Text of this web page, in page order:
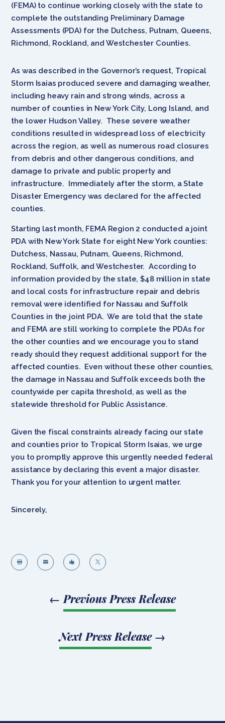
(FEMA) to continue working closely with the state to
complete the outstanding Preliminary Damage
Assessments (PDA) for the Dutchess, Putnam, Queens,
Richmond, Rockland, and Westchester Counties.
As was described in the Governor’s request, Tropical
Storm Isaias produced severe and damaging weather,
including heavy rain and strong winds, across a
number of counties in New York City, Long Island, and
the lower Hudson Valley. These severe weather
conditions resulted in widespread loss of electricity
across the region, as well as numerous road closures
from debris and other dangerous conditions, and
damage to private and public property and
infrastructure. Immediately after the storm, a State
Disaster Emergency was declared for the affected
counties.
Starting last month, FEMA Region 2 conducted a joint
PDA with New York State for eight New York counties:
Dutchess, Nassau, Putnam, Queens, Richmond,
Rockland, Suffolk, and Westchester. According to
information provided by the state, $48 million in state
and local costs for infrastructure repair and debris
removal were identified for Nassau and Suffolk
Counties in the joint PDA. We are told that the state
and FEMA are still working to complete the PDAs for
the other counties and we encourage you to stand
ready should they request additional support for the
affected counties. Even without these other counties,
the damage in Nassau and Suffolk exceeds both the
countywide per capita threshold, as well as the
statewide threshold for Public Assistance.
Given the fiscal constraints already facing our state
and counties prior to Tropical Storm Isaias, we urge
you to promptly approve this urgently needed federal
assistance by declaring this event a major disaster.
Thank you for your attention to urgent matter.
Sincerely,
   
← Previous Press Release
Next Press Release→